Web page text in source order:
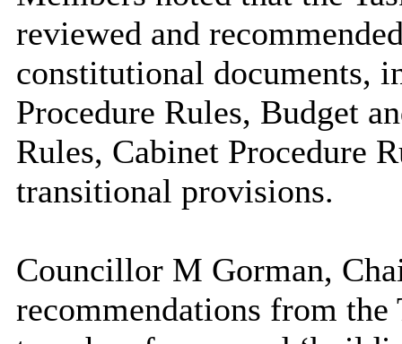
reviewed and
constitutional documents,
Procedure Rules, Budget
Rules, Cabinet Procedure
transitional provisions.
Councillor M Gorman,
recommendations from